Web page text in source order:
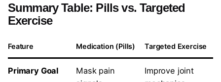
Summary Table: Pills vs. Targeted
Exercise
Feature Medication (Pills) Targeted Exercise
Primary Goal
Mask pain
Improve joint